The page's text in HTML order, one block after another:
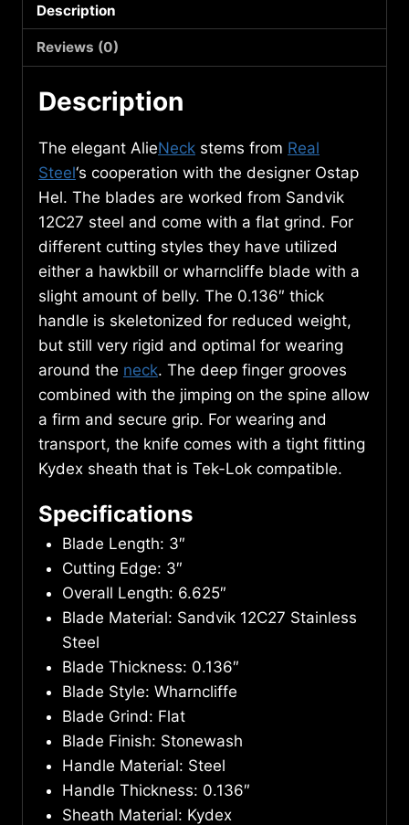
3541
quantity
Description
Reviews (0)
Description
The elegant AlieNeck stems from Real
Steel‘s cooperation with the designer Ostap
Hel. The blades are worked from Sandvik
12C27 steel and come with a flat grind. For
different cutting styles they have utilized
either a hawkbill or wharncliffe blade with a
slight amount of belly. The 0.136″ thick
handle is skeletonized for reduced weight,
but still very rigid and optimal for wearing
around the neck. The deep finger grooves
combined with the jimping on the spine allow
a firm and secure grip. For wearing and
transport, the knife comes with a tight fitting
Kydex sheath that is Tek-Lok compatible.
Specifications
Blade Length: 3″
Cutting Edge: 3″
Overall Length: 6.625″
Blade Material: Sandvik 12C27 Stainless
Steel
Blade Thickness: 0.136″
Blade Style: Wharncliffe
Blade Grind: Flat
Blade Finish: Stonewash
Handle Material: Steel
Handle Thickness: 0.136″
Sheath Material: Kydex